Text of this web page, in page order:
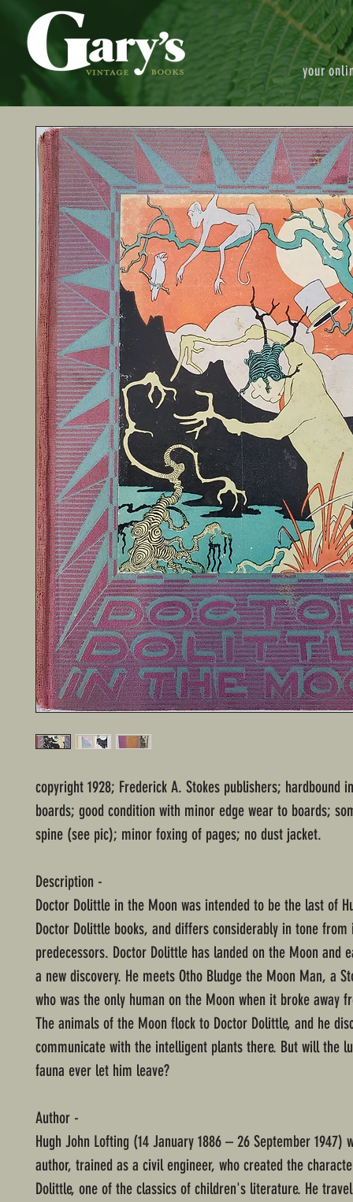
your
copyright 1928; Frederick A. Stokes publishers; hardbound
boards; good condition with minor edge wear to boards;
spine (see pic); minor foxing of pages; no dust jacket.
Description -
Doctor Dolittle in the Moon was intended to be the last of
Doctor Dolittle books, and differs considerably in tone from
predecessors. Doctor Dolittle has landed on the Moon and
a new discovery. He meets Otho Bludge the Moon Man, a
who was the only human on the Moon when it broke away
The animals of the Moon flock to Doctor Dolittle, and he
communicate with the intelligent plants there. But will the
fauna ever let him leave?
Author -
Hugh John Lofting (14 January 1886 – 26 September 1947)
author, trained as a civil engineer, who created the
Dolittle, one of the classics of children's literature. He